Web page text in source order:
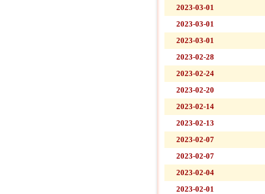
2023-03-01
2023-03-01
2023-03-01
2023-02-28
2023-02-24
2023-02-20
2023-02-14
2023-02-13
2023-02-07
2023-02-07
2023-02-04
2023-02-01